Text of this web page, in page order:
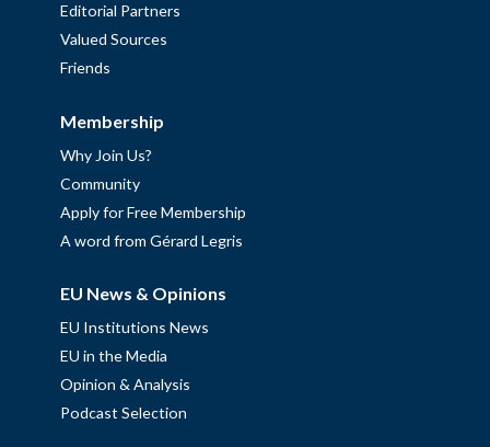
Editorial Partners
Valued Sources
Friends
Membership
Why Join Us?
Community
Apply for Free Membership
A word from Gérard Legris
EU News & Opinions
EU Institutions News
EU in the Media
Opinion & Analysis
Podcast Selection